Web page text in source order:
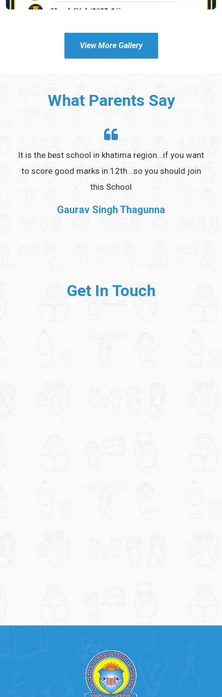
View More Gallery
What Parents Say
It is the best school in khatima region...if you want
to score good marks in 12th...so you should join
this School
Gaurav Singh Thagunna
Get In Touch